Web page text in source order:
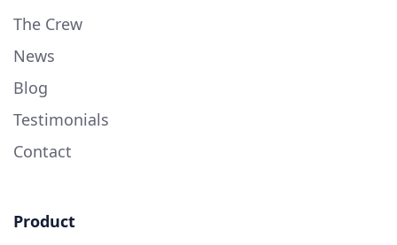
The Crew
News
Blog
Testimonials
Contact
Product